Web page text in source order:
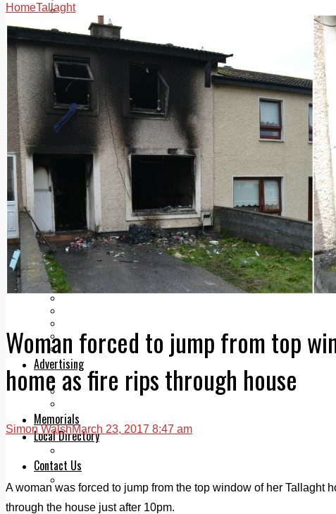
Videos
Join Our Newsletter
Add us as a preferred source on Google
Follow Us On WhatsApp
Follow us on Reddit
Latest
Courts
Sport
Sports Awards 2026
Sports Star 2026
Sports Team 2026
Community Health
Arts & Culture
Echo Rewind
Mad Mag >
The Mad Editor, Edition 1
The Mad Editor, Edition 2
The Mad Editor Edition 3
The Mad Editor Edition 4
Business
Property
Motoring
Sponsored Content
Legal advice with OC Law
Advertising
Print & Digital
Planning
Memorials
Local Directory
Contact Us
HomeTallaght
Woman forced to jump from top
home as fire rips through house
Simon WalshMarch 23, 2017 8:47 am
A woman was forced to jump from the top window of her Tallaght
through the house just after 10pm.